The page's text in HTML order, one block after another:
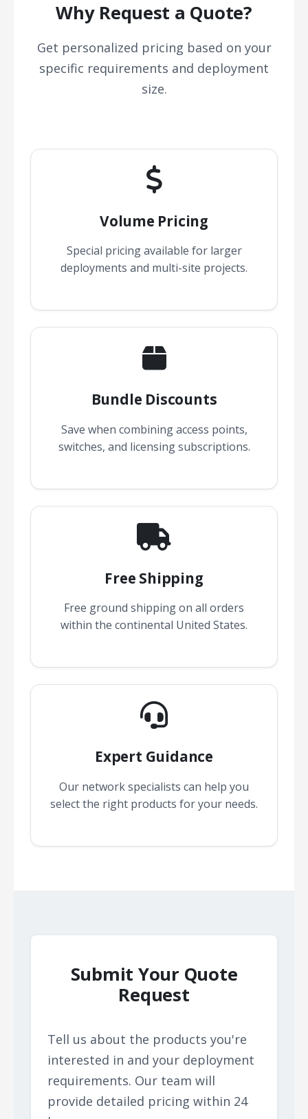
Why Request a Quote?
Get personalized pricing based on your
specific requirements and deployment
size.
Volume Pricing
Special pricing available for larger
deployments and multi-site projects.
Bundle Discounts
Save when combining access points,
switches, and licensing subscriptions.
Free Shipping
Free ground shipping on all orders
within the continental United States.
Expert Guidance
Our network specialists can help you
select the right products for your needs.
Submit Your Quote
Request
Tell us about the products you're
interested in and your deployment
requirements. Our team will
provide detailed pricing within 24